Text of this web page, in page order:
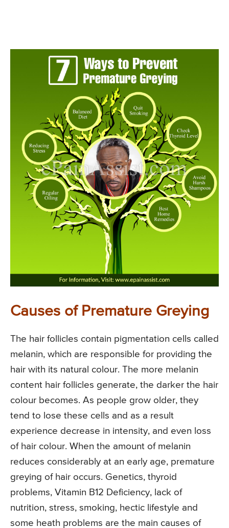
Causes of Premature Greying
The hair follicles contain pigmentation cells called
melanin, which are responsible for providing the
hair with its natural colour. The more melanin
content hair follicles generate, the darker the hair
colour becomes. As people grow older, they
tend to lose these cells and as a result
experience decrease in intensity, and even loss
of hair colour. When the amount of melanin
reduces considerably at an early age, premature
greying of hair occurs. Genetics, thyroid
problems, Vitamin B12 Deficiency, lack of
nutrition, stress, smoking, hectic lifestyle and
some heath problems are the main causes of